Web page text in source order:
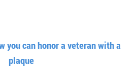
you can honor a veteran with a
plaque